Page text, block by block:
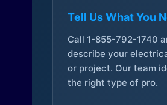
Tell Us What You
Call 1-855-792-1740
describe your
or project. Our team
the right type of pro.